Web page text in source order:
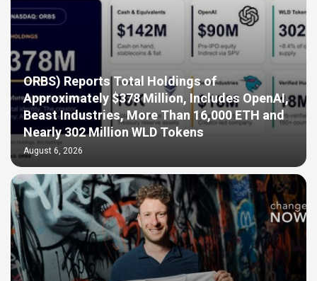
ORBS) Reports Total Holdings of
Approximately $378 Million, Includes OpenAI,
Beast Industries, More Than 16,000 ETH and
Nearly 302 Million WLD Tokens
August 6, 2026